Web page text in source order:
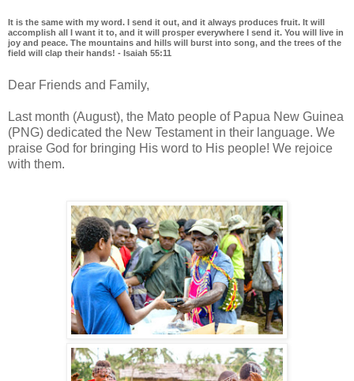
It is the same with my word. I send it out, and it always produces fruit. It will
accomplish all I want it to, and it will prosper everywhere I send it. You will live in
joy and peace. The mountains and hills will burst into song, and the trees of the
field will clap their hands! - Isaiah 55:11
Dear Friends and Family,
Last month (August), the Mato people of Papua New Guinea
(PNG) dedicated the New Testament in their language. We
praise God for bringing His word to His people! We rejoice
with them.